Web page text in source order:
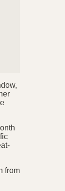
from